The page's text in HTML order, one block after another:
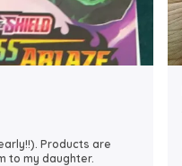
I Have Been
Staff And